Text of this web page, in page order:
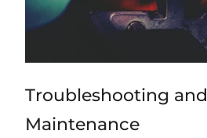
Troubleshooting and
Maintenance